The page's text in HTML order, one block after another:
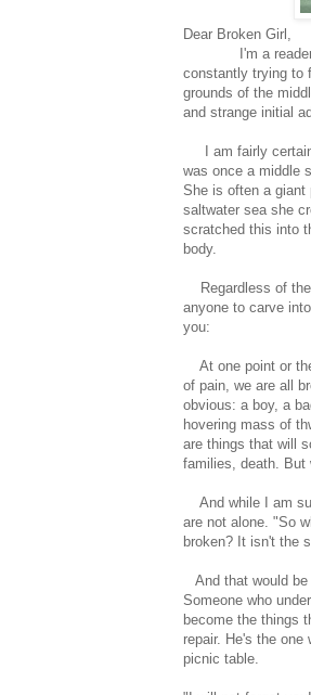
Dear Broken Girl,
I'm a reader. Not
constantly trying to
grounds of the
and strange initial
I am fairly certain
was once a middle
She is often a giant
saltwater sea she
scratched this into
body.
Regardless of the
anyone to carve
you:
At one point or
of pain, we are all
obvious: a boy, a
hovering mass of
are things that will
families, death. But
And while I am
are not alone. "So
broken? It isn't the
And that would be
Someone who
become the things
repair. He's the
picnic table.